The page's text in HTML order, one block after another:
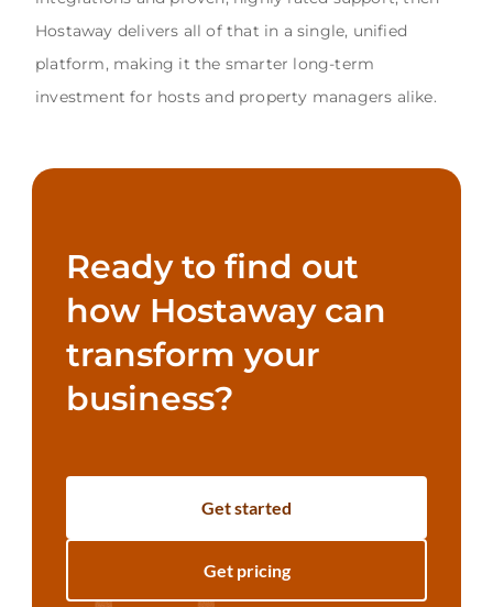
Hostaway delivers all of that in a single, unified
platform, making it the smarter long-term
investment for hosts and property managers alike.
Ready to find out
how Hostaway can
transform your
business?
Get started
Get pricing